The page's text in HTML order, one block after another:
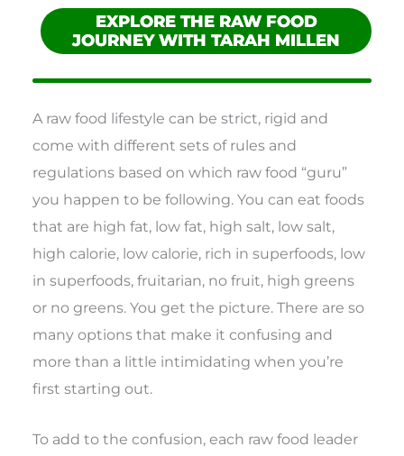
EXPLORE THE RAW FOOD
JOURNEY WITH TARAH MILLEN
A raw food lifestyle can be strict, rigid and
come with different sets of rules and
regulations based on which raw food “guru”
you happen to be following. You can eat foods
that are high fat, low fat, high salt, low salt,
high calorie, low calorie, rich in superfoods, low
in superfoods, fruitarian, no fruit, high greens
or no greens. You get the picture. There are so
many options that make it confusing and
more than a little intimidating when you’re
first starting out.
To add to the confusion, each raw food leader